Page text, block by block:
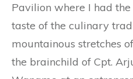
Pavilion where I had
taste of the culinary
mountainous stretches
the brainchild of Cpt.